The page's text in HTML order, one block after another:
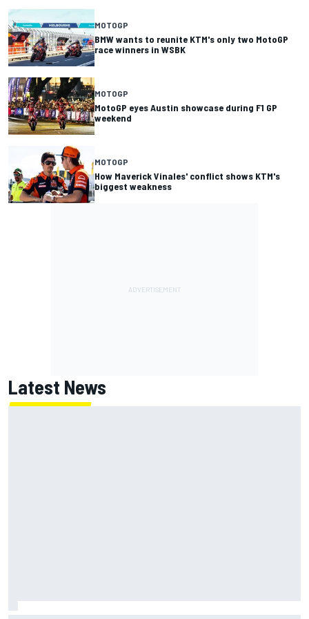
MOTOGP
BMW wants to reunite KTM's only two MotoGP
race winners in WSBK
MOTOGP
MotoGP eyes Austin showcase during F1 GP
weekend
MOTOGP
How Maverick Vinales' conflict shows KTM's
biggest weakness
Latest News